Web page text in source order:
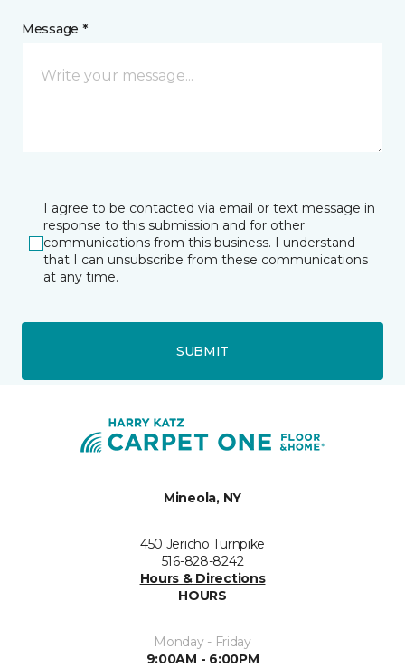
Message *
I agree to be contacted via email or text message in
response to this submission and for other
communications from this business. I understand
that I can unsubscribe from these communications
at any time.
SUBMIT
Mineola, NY
450 Jericho Turnpike
516-828-8242
Hours & Directions
HOURS
Monday - Friday
9:00AM - 6:00PM